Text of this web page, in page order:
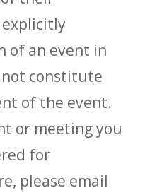
explicitly
of an event in
constitute
of the event.
or meeting you
for
please email